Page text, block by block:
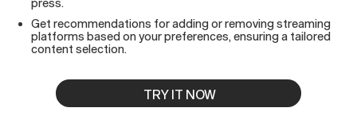
press.
Get recommendations for adding or removing streaming
platforms based on your preferences, ensuring a tailored
content selection.
TRY IT NOW